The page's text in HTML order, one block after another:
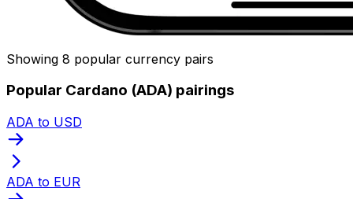
Showing 8 popular currency pairs
Popular Cardano (ADA) pairings
ADA to USD
ADA to EUR